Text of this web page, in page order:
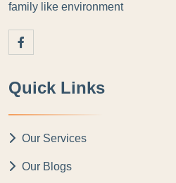
family like environment
Quick Links
Our Services
Our Blogs